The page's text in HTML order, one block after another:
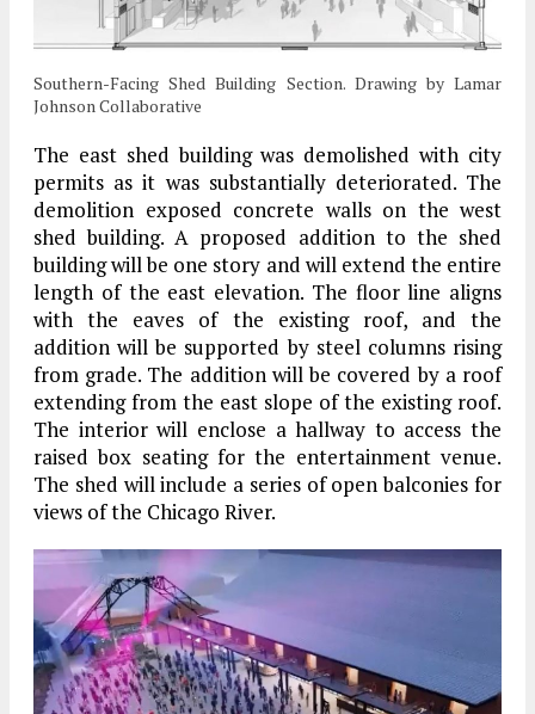
Southern-Facing Shed Building Section. Drawing by Lamar
Johnson Collaborative
The east shed building was demolished with city
permits as it was substantially deteriorated. The
demolition exposed concrete walls on the west
shed building. A proposed addition to the shed
building will be one story and will extend the entire
length of the east elevation. The floor line aligns
with the eaves of the existing roof, and the
addition will be supported by steel columns rising
from grade. The addition will be covered by a roof
extending from the east slope of the existing roof.
The interior will enclose a hallway to access the
raised box seating for the entertainment venue.
The shed will include a series of open balconies for
views of the Chicago River.